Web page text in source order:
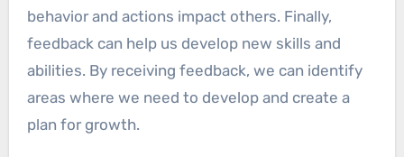
behavior and actions impact others. Finally,
feedback can help us develop new skills and
abilities. By receiving feedback, we can identify
areas where we need to develop and create a
plan for growth.